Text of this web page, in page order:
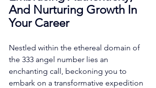
And Nurturing Growth In
Your Career
Nestled within the ethereal domain of
the 333 angel number lies an
enchanting call, beckoning you to
embark on a transformative expedition